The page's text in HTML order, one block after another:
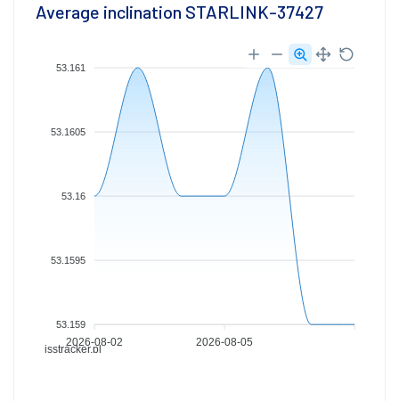
Average inclination STARLINK-37427
isstracker.pl
53.161
53.1605
53.16
53.1595
53.159
2026-08-02 2026-08-05